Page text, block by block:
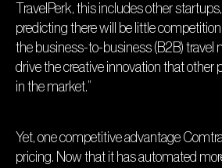
TravelPerk, this includes other
predicting there will be little
the business-to-business (B2B) travel
drive the creative innovation that other
in the market.”
Yet, one competitive advantage
pricing. Now that it has automated